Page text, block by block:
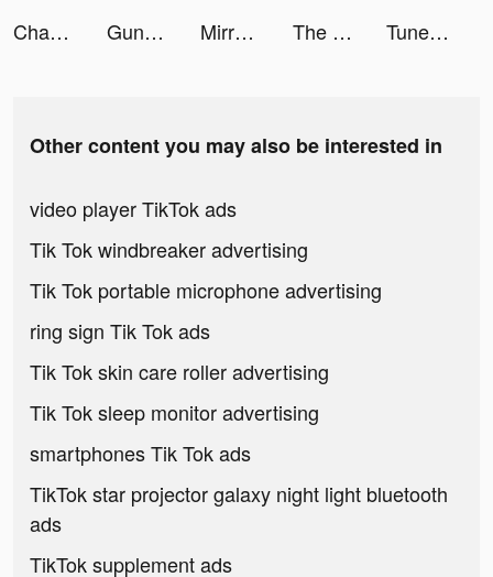
Chaos and Peace tiktok ads
Guns of Glory: The Iron Mask tiktok ads Mirrativ（ミラティブ） tiktok ads The Battle Cats tiktok ads Tuner Radio Playe‪r‬ tiktok ads
Other content you may also be interested in
video player TikTok ads
Tik Tok windbreaker advertising
Tik Tok portable microphone advertising
ring sign Tik Tok ads
Tik Tok skin care roller advertising
Tik Tok sleep monitor advertising
smartphones Tik Tok ads
TikTok star projector galaxy night light bluetooth
ads
TikTok supplement ads